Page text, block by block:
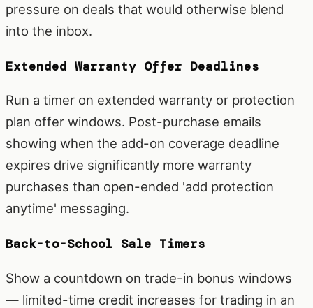
pressure on deals that would otherwise blend
into the inbox.
Extended Warranty Offer Deadlines
Run a timer on extended warranty or protection
plan offer windows. Post-purchase emails
showing when the add-on coverage deadline
expires drive significantly more warranty
purchases than open-ended 'add protection
anytime' messaging.
Back-to-School Sale Timers
Show a countdown on trade-in bonus windows
— limited-time credit increases for trading in an